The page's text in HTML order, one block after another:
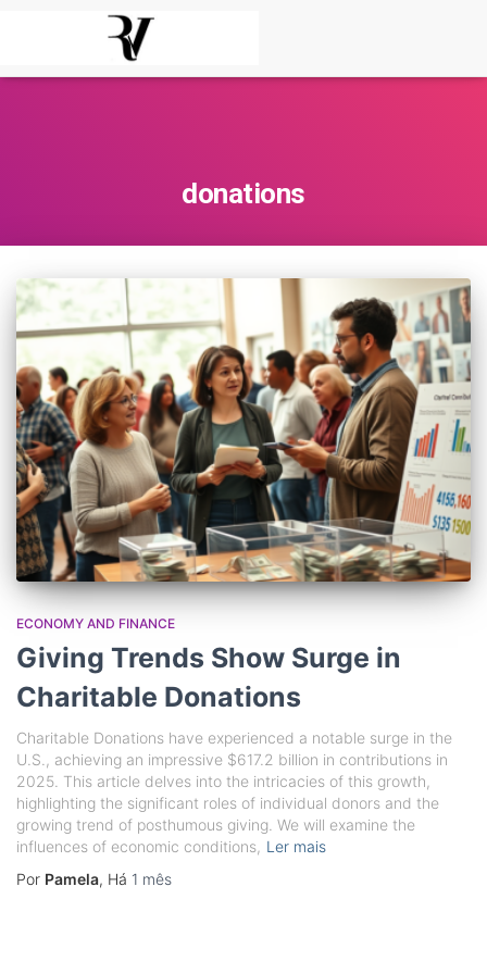
donations
ECONOMY AND FINANCE
Giving Trends Show Surge in
Charitable Donations
Charitable Donations have experienced a notable surge in the
U.S., achieving an impressive $617.2 billion in contributions in
2025. This article delves into the intricacies of this growth,
highlighting the significant roles of individual donors and the
growing trend of posthumous giving. We will examine the
influences of economic conditions, Ler mais
Por Pamela, Há 1 mês